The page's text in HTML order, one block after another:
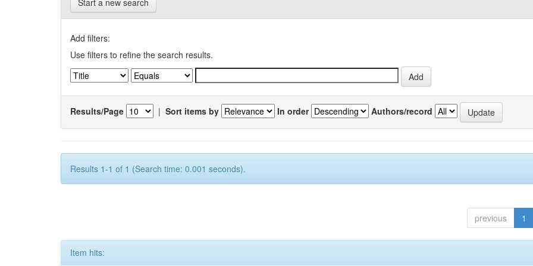
Start a new search
Add filters:
Use filters to refine the search results.
Results/Page | Sort items by In order Authors/record
Results 1-1 of 1 (Search time: 0.001 seconds).
previous 1
Item hits: